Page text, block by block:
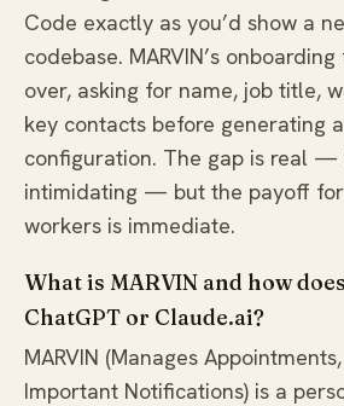
Code exactly as you’d show a
codebase. MARVIN’s
over, asking for name, job title,
key contacts before generating
configuration. The gap is real —
intimidating — but the payoff
workers is immediate.
What is MARVIN and how
ChatGPT or Claude.ai?
MARVIN (Manages
Important Notifications) is a